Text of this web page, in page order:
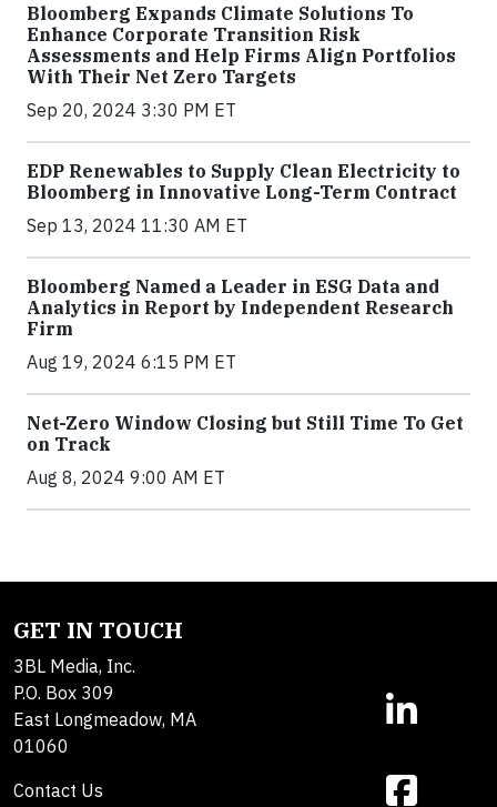
Bloomberg Expands Climate Solutions To
Enhance Corporate Transition Risk
Assessments and Help Firms Align Portfolios
With Their Net Zero Targets
Sep 20, 2024 3:30 PM ET
EDP Renewables to Supply Clean Electricity to
Bloomberg in Innovative Long-Term Contract
Sep 13, 2024 11:30 AM ET
Bloomberg Named a Leader in ESG Data and
Analytics in Report by Independent Research
Firm
Aug 19, 2024 6:15 PM ET
Net-Zero Window Closing but Still Time To Get
on Track
Aug 8, 2024 9:00 AM ET
GET IN TOUCH
3BL Media, Inc.
P.O. Box 309
East Longmeadow, MA
01060
Contact Us